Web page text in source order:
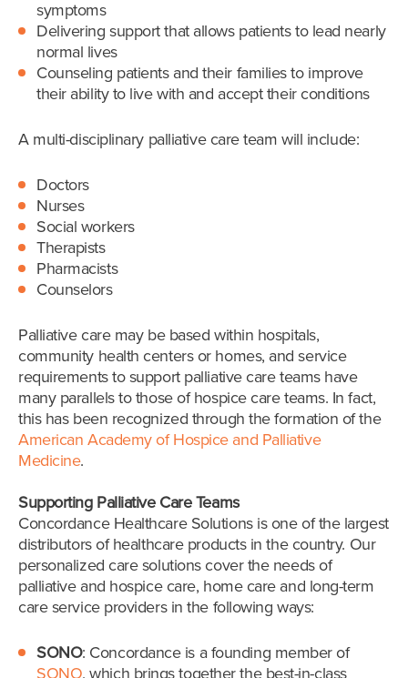
symptoms
Delivering support that allows patients to lead nearly
normal lives
Counseling patients and their families to improve
their ability to live with and accept their conditions
A multi-disciplinary palliative care team will include:
Doctors
Nurses
Social workers
Therapists
Pharmacists
Counselors
Palliative care may be based within hospitals,
community health centers or homes, and service
requirements to support palliative care teams have
many parallels to those of hospice care teams. In fact,
this has been recognized through the formation of the
American Academy of Hospice and Palliative
Medicine.
Supporting Palliative Care Teams
Concordance Healthcare Solutions is one of the largest
distributors of healthcare products in the country. Our
personalized care solutions cover the needs of
palliative and hospice care, home care and long-term
care service providers in the following ways:
SONO: Concordance is a founding member of
SONO, which brings together the best-in-class